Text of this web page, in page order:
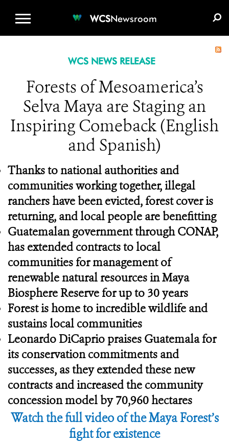
WCSNewsroom
WCS NEWS RELEASE
Forests of Mesoamerica’s
Selva Maya are Staging an
Inspiring Comeback (English
and Spanish)
Thanks to national authorities and
communities working together, illegal
ranchers have been evicted, forest cover is
returning, and local people are benefitting
Guatemalan government through CONAP,
has extended contracts to local
communities for management of
renewable natural resources in Maya
Biosphere Reserve for up to 30 years
Forest is home to incredible wildlife and
sustains local communities
Leonardo DiCaprio praises Guatemala for
its conservation commitments and
successes, as they extended these new
contracts and increased the community
concession model by 70,960 hectares
Watch the full video of the Maya Forest’s
fight for existence